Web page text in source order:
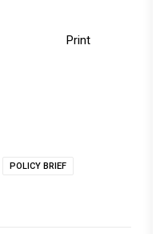
Print
POLICY BRIEF